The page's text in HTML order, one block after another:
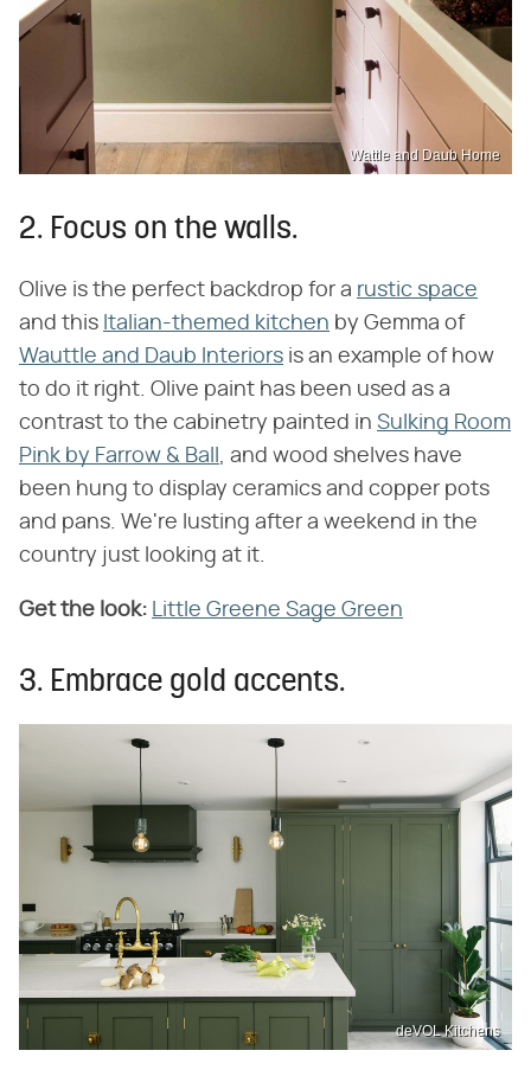
Wattle and Daub Home
2. Focus on the walls.
Olive is the perfect backdrop for a rustic space
and this Italian-themed kitchen by Gemma of
Wauttle and Daub Interiors is an example of how
to do it right. Olive paint has been used as a
contrast to the cabinetry painted in Sulking Room
Pink by Farrow & Ball , and wood shelves have
been hung to display ceramics and copper pots
and pans. We're lusting after a weekend in the
country just looking at it.
Get the look: Little Greene Sage Green
3. Embrace gold accents.
deVOL Kitchens